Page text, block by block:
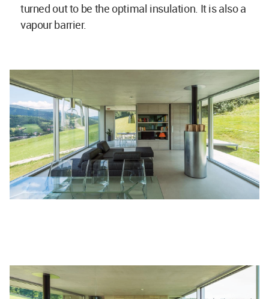
turned out to be the optimal insulation. It is also a
vapour barrier.